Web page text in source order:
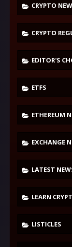
CRYPTO
CRYPTO
EDITOR'S
ETFS
ETHEREUM
EXCHANGE
LATEST
LEARN
LISTICLES